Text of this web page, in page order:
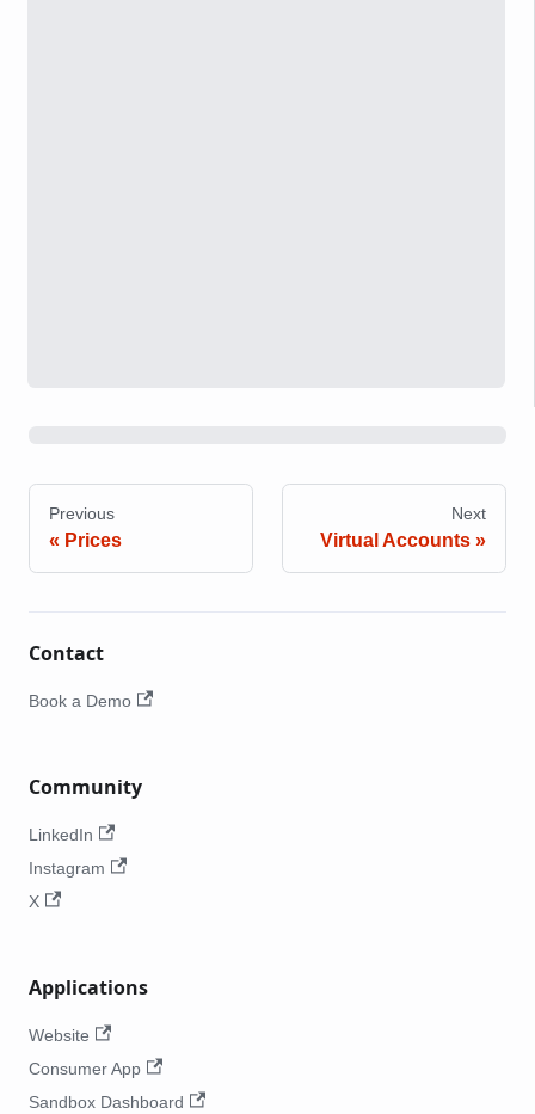
Previous
Prices
Next
Virtual Accounts
Contact
Book a Demo
Community
LinkedIn
Instagram
X
Applications
Website
Consumer App
Sandbox Dashboard